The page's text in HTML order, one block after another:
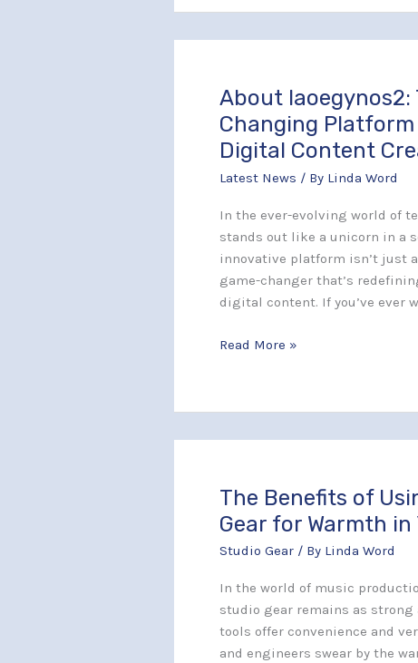
About Iaoegynos2:
Changing Platform
Digital Content
Latest News / By Linda Word
In the ever-evolving world of
stands out like a unicorn in a
innovative platform isn’t just
game-changer that’s
digital content. If you’ve ever
About
Iaoegynos2:
The
Game-
Changing
Creation
Read More »
The Benefits of
Gear for Warmth in
Studio Gear / By Linda Word
In the world of music
studio gear remains as strong
tools offer convenience and
and engineers swear by the
The
Benefits
Using
Outboard
Gear
for
Warmth